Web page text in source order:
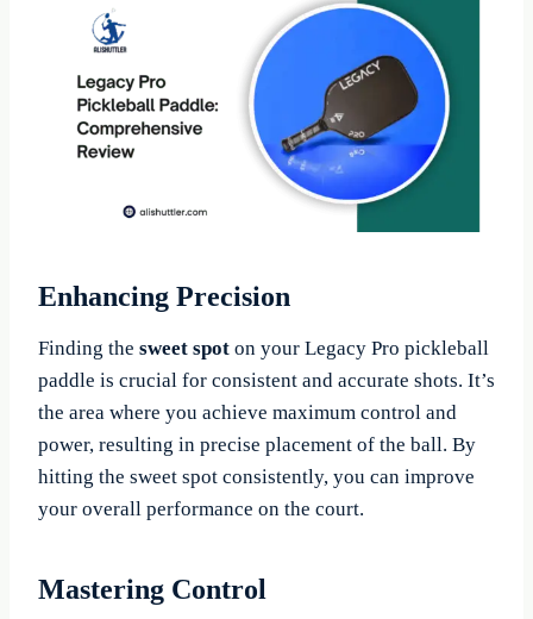
Enhancing Precision
Finding the sweet spot on your Legacy Pro pickleball
paddle is crucial for consistent and accurate shots. It’s
the area where you achieve maximum control and
power, resulting in precise placement of the ball. By
hitting the sweet spot consistently, you can improve
your overall performance on the court.
Mastering Control